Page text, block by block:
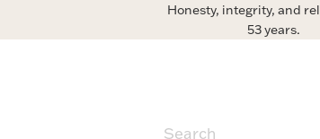
Honesty, integrity, and
53 years.